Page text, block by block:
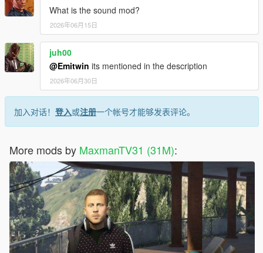
What is the sound mod?
2026年06月15日
juh00
@Emitwin its mentioned in the description
2026年06月30日
加入对话！ 登入或注册一个帐号才能够发表评论。
More mods by MaxmanTV31 (31M):